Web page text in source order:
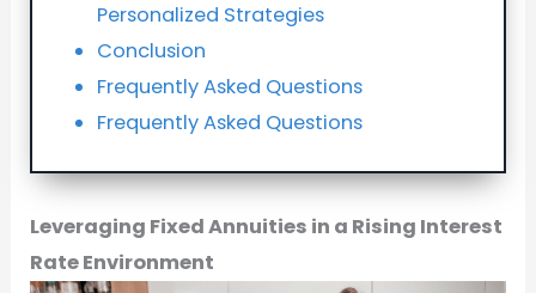
Personalized Strategies
Conclusion
Frequently Asked Questions
Frequently Asked Questions
Leveraging Fixed Annuities in a Rising Interest
Rate Environment